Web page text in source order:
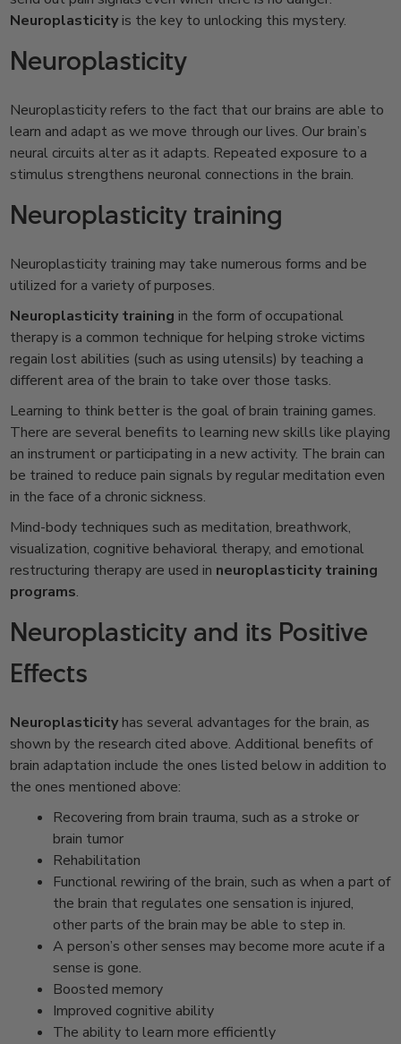
Neuroplasticityis the key to unlocking this mystery.
Neuroplasticity
Neuroplasticity refers to the fact that our brains are able to
learn and adapt as we move through our lives. Our brain’s
neural circuits alter as it adapts. Repeated exposure to a
stimulus strengthens neuronal connections in the brain.
Neuroplasticity training
Neuroplasticity training may take numerous forms and be
utilized for a variety of purposes.
Neuroplasticity training in the form of occupational
therapy is a common technique for helping stroke victims
regain lost abilities (such as using utensils) by teaching a
different area of the brain to take over those tasks.
Learning to think better is the goal of brain training games.
There are several benefits to learning new skills like playing
an instrument or participating in a new activity. The brain can
be trained to reduce pain signals by regular meditation even
in the face of a chronic sickness.
Mind-body techniques such as meditation, breathwork,
visualization, cognitive behavioral therapy, and emotional
restructuring therapy are used in neuroplasticity training
programs.
Neuroplasticity and its Positive
Effects
Neuroplasticityhas several advantages for the brain, as
shown by the research cited above. Additional benefits of
brain adaptation include the ones listed below in addition to
the ones mentioned above:
Recovering from brain trauma, such as a stroke or
brain tumor
Rehabilitation
Functional rewiring of the brain, such as when a part of
the brain that regulates one sensation is injured,
other parts of the brain may be able to step in.
A person’s other senses may become more acute if a
sense is gone.
Boosted memory
Improved cognitive ability
The ability to learn more efficiently